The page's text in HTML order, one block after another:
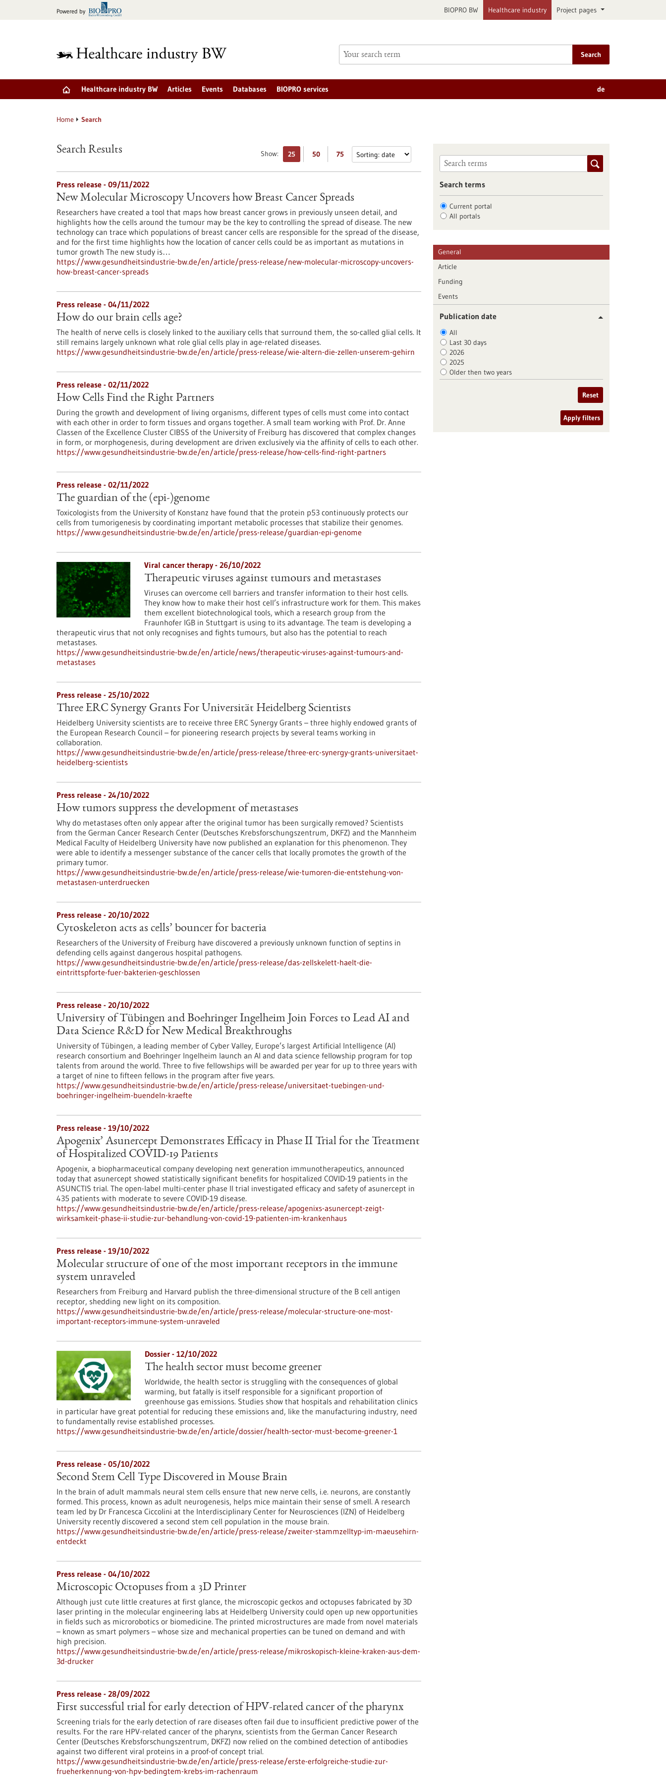
Powered by BIOPRO BW Healthcare industry Project pages
Search
Healthcare industry BW Articles Events Databases BIOPRO services de
Home Search
Show: 25 50 75
Search Results
Press release - 09/11/2022
New Molecular Microscopy Uncovers how Breast Cancer Spreads
Researchers have created a tool that maps how breast cancer grows in previously unseen detail, and
highlights how the cells around the tumour may be the key to controlling the spread of disease. The new
technology can trace which populations of breast cancer cells are responsible for the spread of the disease,
and for the first time highlights how the location of cancer cells could be as important as mutations in
tumor growth The new study is…
https://www.gesundheitsindustrie-bw.de/en/article/press-release/new-molecular-microscopy-uncovers-
how-breast-cancer-spreads
Press release - 04/11/2022
How do our brain cells age?
The health of nerve cells is closely linked to the auxiliary cells that surround them, the so-called glial cells. It
still remains largely unknown what role glial cells play in age-related diseases.
https://www.gesundheitsindustrie-bw.de/en/article/press-release/wie-altern-die-zellen-unserem-gehirn
Press release - 02/11/2022
How Cells Find the Right Partners
During the growth and development of living organisms, different types of cells must come into contact
with each other in order to form tissues and organs together. A small team working with Prof. Dr. Anne
Classen of the Excellence Cluster CIBSS of the University of Freiburg has discovered that complex changes
in form, or morphogenesis, during development are driven exclusively via the affinity of cells to each other.
https://www.gesundheitsindustrie-bw.de/en/article/press-release/how-cells-find-right-partners
Press release - 02/11/2022
The guardian of the (epi-)genome
Toxicologists from the University of Konstanz have found that the protein p53 continuously protects our
cells from tumorigenesis by coordinating important metabolic processes that stabilize their genomes.
https://www.gesundheitsindustrie-bw.de/en/article/press-release/guardian-epi-genome
Viral cancer therapy - 26/10/2022
Therapeutic viruses against tumours and metastases
Viruses can overcome cell barriers and transfer information to their host cells.
They know how to make their host cell’s infrastructure work for them. This makes
them excellent biotechnological tools, which a research group from the
Fraunhofer IGB in Stuttgart is using to its advantage. The team is developing a
therapeutic virus that not only recognises and fights tumours, but also has the potential to reach
metastases.
https://www.gesundheitsindustrie-bw.de/en/article/news/therapeutic-viruses-against-tumours-and-
metastases
Press release - 25/10/2022
Three ERC Synergy Grants For Universität Heidelberg Scientists
Heidelberg University scientists are to receive three ERC Synergy Grants – three highly endowed grants of
the European Research Council – for pioneering research projects by several teams working in
collaboration.
https://www.gesundheitsindustrie-bw.de/en/article/press-release/three-erc-synergy-grants-universitaet-
heidelberg-scientists
Press release - 24/10/2022
How tumors suppress the development of metastases
Why do metastases often only appear after the original tumor has been surgically removed? Scientists
from the German Cancer Research Center (Deutsches Krebsforschungszentrum, DKFZ) and the Mannheim
Medical Faculty of Heidelberg University have now published an explanation for this phenomenon. They
were able to identify a messenger substance of the cancer cells that locally promotes the growth of the
primary tumor.
https://www.gesundheitsindustrie-bw.de/en/article/press-release/wie-tumoren-die-entstehung-von-
metastasen-unterdruecken
Press release - 20/10/2022
Cytoskeleton acts as cells’ bouncer for bacteria
Researchers of the University of Freiburg have discovered a previously unknown function of septins in
defending cells against dangerous hospital pathogens.
https://www.gesundheitsindustrie-bw.de/en/article/press-release/das-zellskelett-haelt-die-
eintrittspforte-fuer-bakterien-geschlossen
Press release - 20/10/2022
University of Tübingen and Boehringer Ingelheim Join Forces to Lead AI and
Data Science R&D for New Medical Breakthroughs
University of Tübingen, a leading member of Cyber Valley, Europe’s largest Artificial Intelligence (AI)
research consortium and Boehringer Ingelheim launch an AI and data science fellowship program for top
talents from around the world. Three to five fellowships will be awarded per year for up to three years with
a target of nine to fifteen fellows in the program after five years.
https://www.gesundheitsindustrie-bw.de/en/article/press-release/universitaet-tuebingen-und-
boehringer-ingelheim-buendeln-kraefte
Press release - 19/10/2022
Apogenix’ Asunercept Demonstrates Efficacy in Phase II Trial for the Treatment
of Hospitalized COVID-19 Patients
Apogenix, a biopharmaceutical company developing next generation immunotherapeutics, announced
today that asunercept showed statistically significant benefits for hospitalized COVID-19 patients in the
ASUNCTIS trial. The open-label multi-center phase II trial investigated efficacy and safety of asunercept in
435 patients with moderate to severe COVID-19 disease.
https://www.gesundheitsindustrie-bw.de/en/article/press-release/apogenixs-asunercept-zeigt-
wirksamkeit-phase-ii-studie-zur-behandlung-von-covid-19-patienten-im-krankenhaus
Press release - 19/10/2022
Molecular structure of one of the most important receptors in the immune
system unraveled
Researchers from Freiburg and Harvard publish the three-dimensional structure of the B cell antigen
receptor, shedding new light on its composition.
https://www.gesundheitsindustrie-bw.de/en/article/press-release/molecular-structure-one-most-
important-receptors-immune-system-unraveled
Dossier - 12/10/2022
The health sector must become greener
Worldwide, the health sector is struggling with the consequences of global
warming, but fatally is itself responsible for a significant proportion of
greenhouse gas emissions. Studies show that hospitals and rehabilitation clinics
in particular have great potential for reducing these emissions and, like the manufacturing industry, need
to fundamentally revise established processes.
https://www.gesundheitsindustrie-bw.de/en/article/dossier/health-sector-must-become-greener-1
Press release - 05/10/2022
Second Stem Cell Type Discovered in Mouse Brain
In the brain of adult mammals neural stem cells ensure that new nerve cells, i.e. neurons, are constantly
formed. This process, known as adult neurogenesis, helps mice maintain their sense of smell. A research
team led by Dr Francesca Ciccolini at the Interdisciplinary Center for Neurosciences (IZN) of Heidelberg
University recently discovered a second stem cell population in the mouse brain.
https://www.gesundheitsindustrie-bw.de/en/article/press-release/zweiter-stammzelltyp-im-maeusehirn-
entdeckt
Press release - 04/10/2022
Microscopic Octopuses from a 3D Printer
Although just cute little creatures at first glance, the microscopic geckos and octopuses fabricated by 3D
laser printing in the molecular engineering labs at Heidelberg University could open up new opportunities
in fields such as microrobotics or biomedicine. The printed microstructures are made from novel materials
– known as smart polymers – whose size and mechanical properties can be tuned on demand and with
high precision.
https://www.gesundheitsindustrie-bw.de/en/article/press-release/mikroskopisch-kleine-kraken-aus-dem-
3d-drucker
Press release - 28/09/2022
First successful trial for early detection of HPV-related cancer of the pharynx
Screening trials for the early detection of rare diseases often fail due to insufficient predictive power of the
results. For the rare HPV-related cancer of the pharynx, scientists from the German Cancer Research
Center (Deutsches Krebsforschungszentrum, DKFZ) now relied on the combined detection of antibodies
against two different viral proteins in a proof-of concept trial.
https://www.gesundheitsindustrie-bw.de/en/article/press-release/erste-erfolgreiche-studie-zur-
frueherkennung-von-hpv-bedingtem-krebs-im-rachenraum
Search terms
Current portal
All portals
General
Article
Funding
Events
Publication date
All
Last 30 days
2026
2025
Older then two years
Reset
Apply filters